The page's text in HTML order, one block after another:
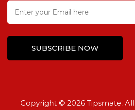
Copyright © 2026 Tipsmate. All